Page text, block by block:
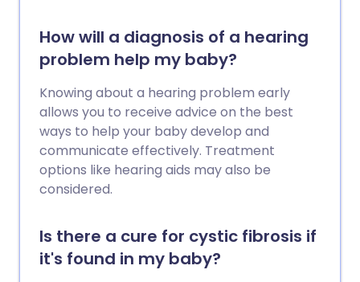
How will a diagnosis of a hearing
problem help my baby?
Knowing about a hearing problem early
allows you to receive advice on the best
ways to help your baby develop and
communicate effectively. Treatment
options like hearing aids may also be
considered.
Is there a cure for cystic fibrosis if
it's found in my baby?